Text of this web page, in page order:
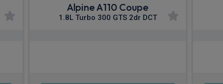
Alpine A110 Coupe
1.8L Turbo 300 GTS 2dr DCT